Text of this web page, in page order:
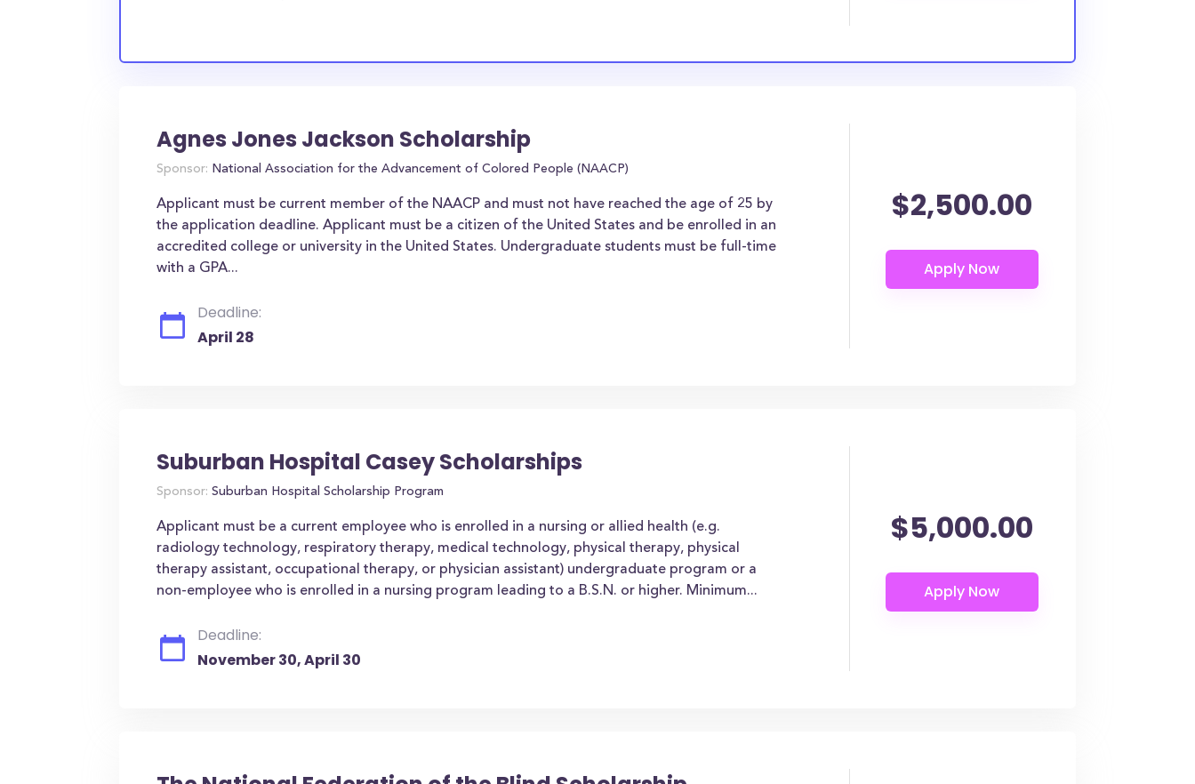
Agnes Jones Jackson Scholarship
Sponsor: National Association for the Advancement of Colored People (NAACP)
Applicant must be current member of the NAACP and must not have reached the age of 25 by
the application deadline. Applicant must be a citizen of the United States and be enrolled in an
accredited college or university in the United States. Undergraduate students must be full-time
with a GPA...
Deadline:
April 28
$2,500.00
Suburban Hospital Casey Scholarships
Sponsor: Suburban Hospital Scholarship Program
Applicant must be a current employee who is enrolled in a nursing or allied health (e.g.
radiology technology, respiratory therapy, medical technology, physical therapy, physical
therapy assistant, occupational therapy, or physician assistant) undergraduate program or a
non-employee who is enrolled in a nursing program leading to a B.S.N. or higher. Minimum...
Deadline:
November 30, April 30
$5,000.00